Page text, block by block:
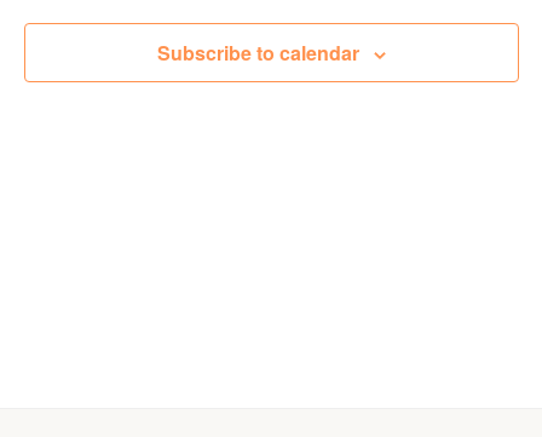
Views
Subscribe to calendar